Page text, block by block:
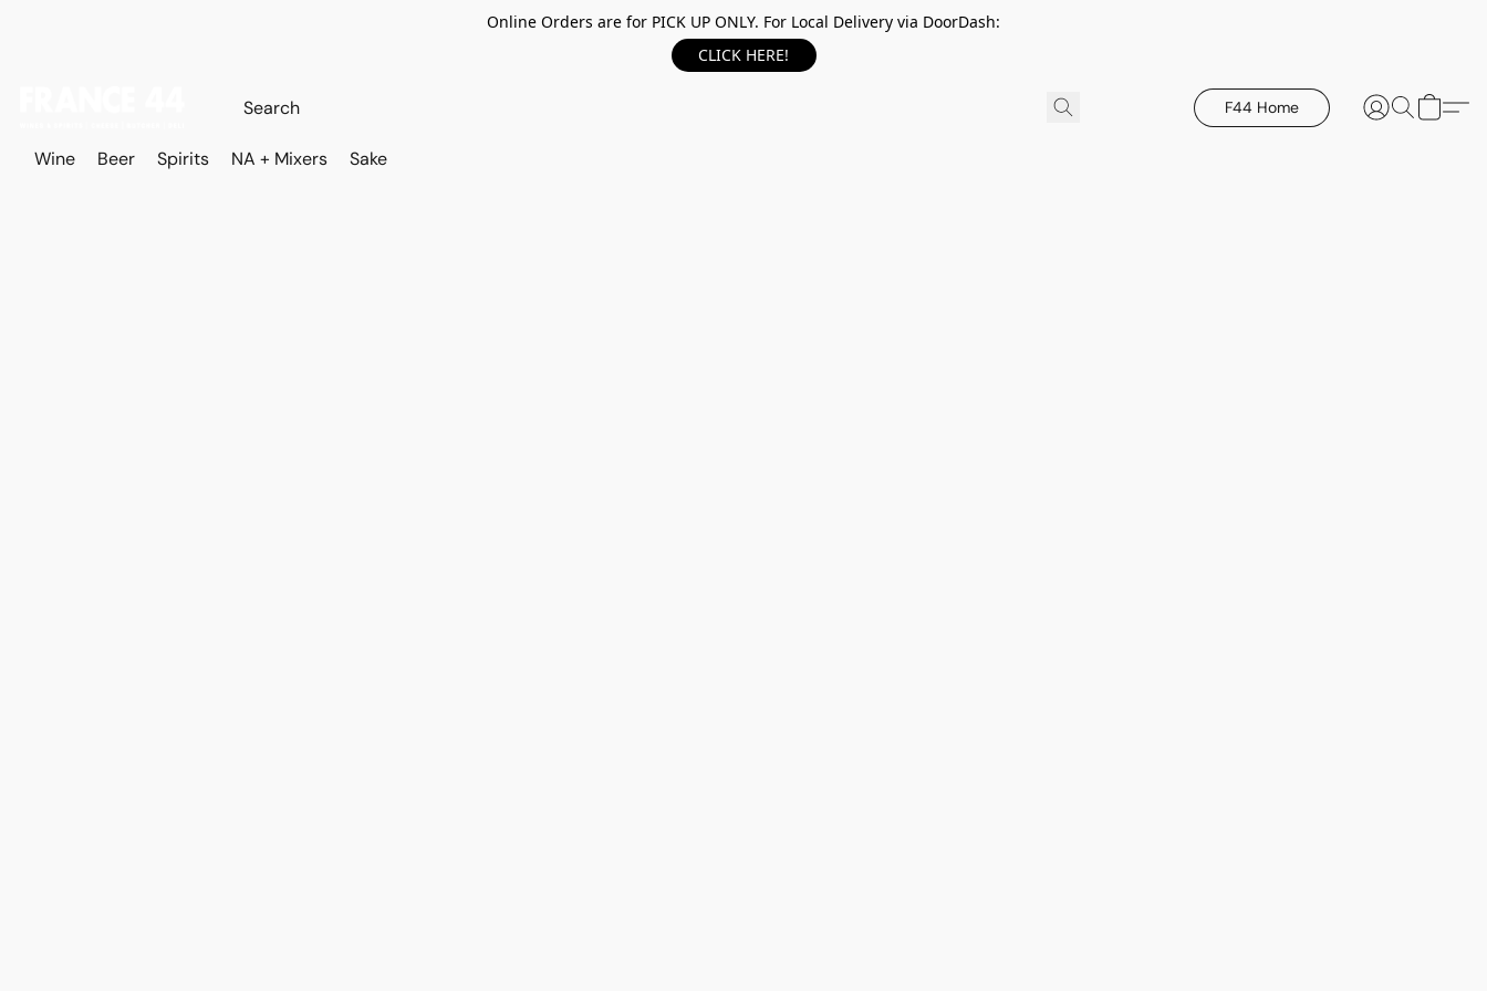
Online Orders are for PICK UP ONLY. For Local Delivery via DoorDash:
CLICK HERE!
F44 Home
Wine Beer Spirits NA + Mixers Sake